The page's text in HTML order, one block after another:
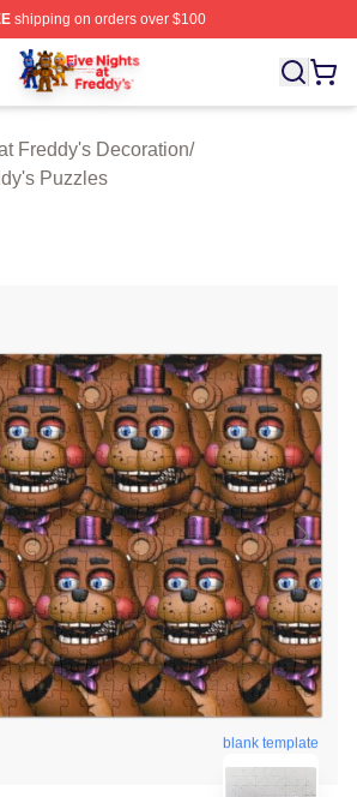
shipping on orders over $100
FNAF Merchandise Shop
Freddy's Decoration/
Puzzles
blank template